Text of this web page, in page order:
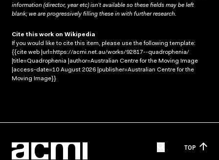
information (director, year etc) isn’t available so these fields may be left
blank; we are progressively filling these in with further research.
Cite this work on Wikipedia
If you would like to cite this item, please use the following template:
{{cite web |url=https://acmi.net.au/works/92817--quadrophenia/
|title=Quadrophenia |author=Australian Centre for the Moving Image
|access-date=10 August 2026 |publisher=Australian Centre for the
Moving Image}}
TOP